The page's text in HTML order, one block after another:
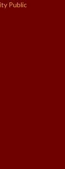
Public